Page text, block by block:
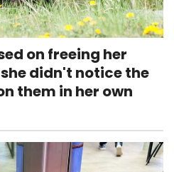
on freeing her
didn't notice the
them in her own